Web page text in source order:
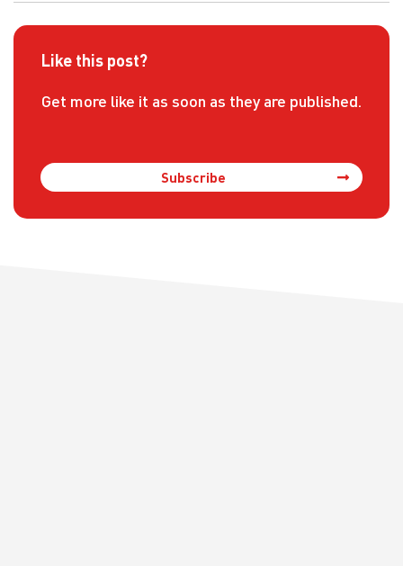
Like this post?
Get more like it as soon as they are published.
Subscribe